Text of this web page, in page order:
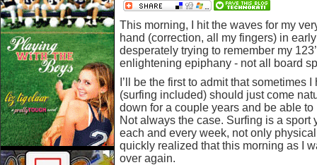
This morning, I hit the waves for my
hand (correction, all my fingers) in
desperately trying to remember my
enlightening epiphany - not all board
I’ll be the first to admit that sometimes
(surfing included) should just come
down for a couple years and be able
Not always the case. Surfing is a sport
each and every week, not only
quickly realized that this morning as I
over again.